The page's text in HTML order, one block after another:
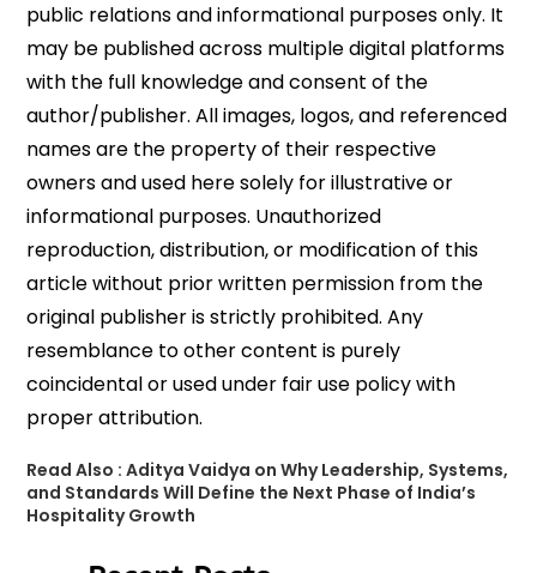
public relations and informational purposes only. It
may be published across multiple digital platforms
with the full knowledge and consent of the
author/publisher. All images, logos, and referenced
names are the property of their respective
owners and used here solely for illustrative or
informational purposes. Unauthorized
reproduction, distribution, or modification of this
article without prior written permission from the
original publisher is strictly prohibited. Any
resemblance to other content is purely
coincidental or used under fair use policy with
proper attribution.
Read Also :Aditya Vaidya on Why Leadership, Systems,
and Standards Will Define the Next Phase of India’s
Hospitality Growth